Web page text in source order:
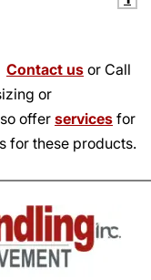
Contact us or Call
or
offer services for
for these products.